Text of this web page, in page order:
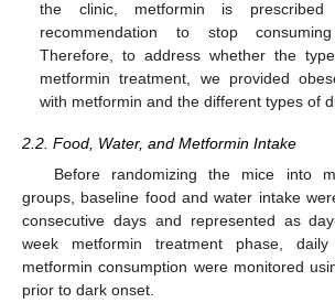
the clinic, metformin is
recommendation to stop
Therefore, to address whether the
metformin treatment, we provided
with metformin and the different types of
2.2. Food, Water, and Metformin Intake
Before randomizing the mice into
groups, baseline food and water intake
consecutive days and represented as
week metformin treatment phase,
metformin consumption were monitored
prior to dark onset.